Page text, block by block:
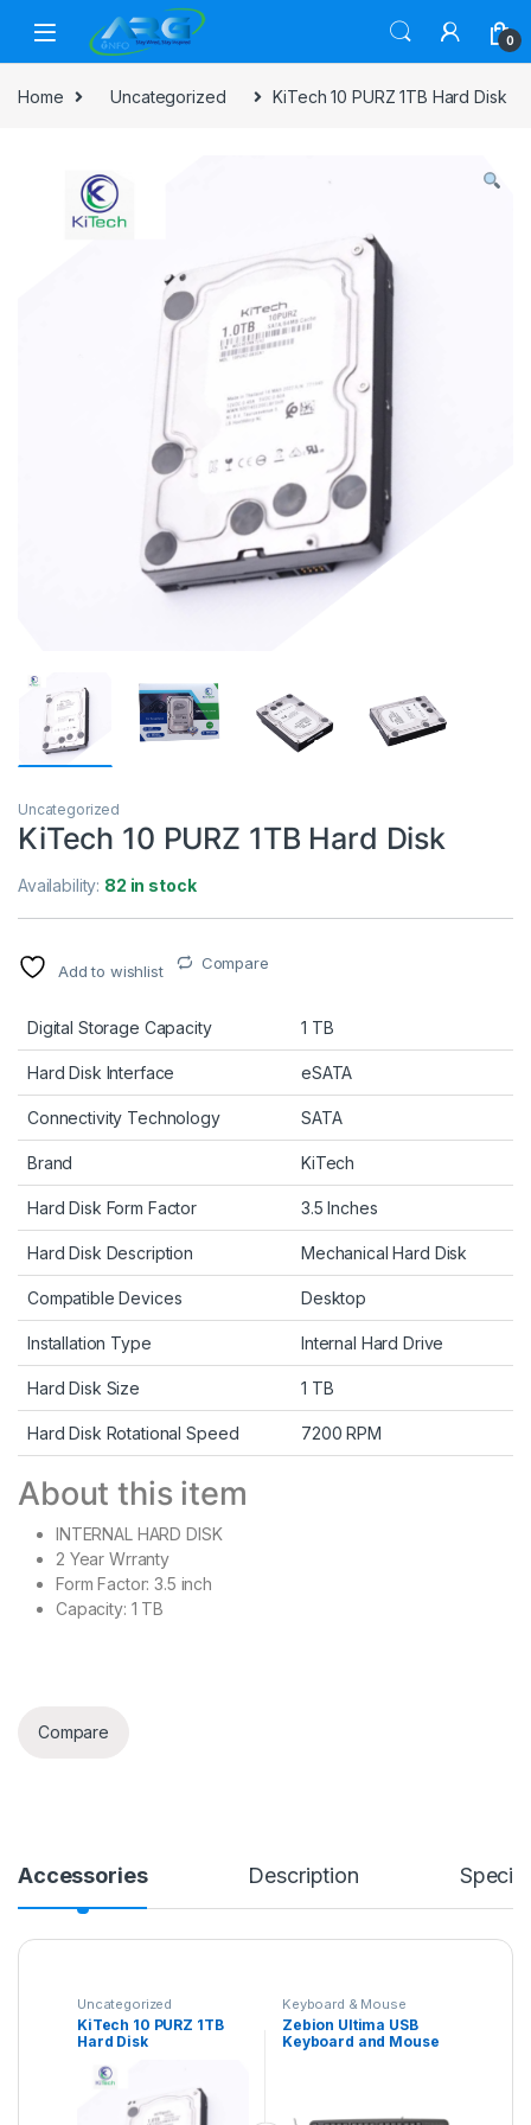
Skip to navigation
0
Home Uncategorized KiTech 10 PURZ 1TB Hard Disk
Uncategorized
KiTech 10 PURZ 1TB Hard Disk
Availability: 82 in stock
Add to wishlist Compare
Digital Storage Capacity 1 TB
Hard Disk Interface eSATA
Connectivity Technology SATA
Brand KiTech
Hard Disk Form Factor 3.5 Inches
Hard Disk Description Mechanical Hard Disk
Compatible Devices Desktop
Installation Type Internal Hard Drive
Hard Disk Size 1 TB
Hard Disk Rotational Speed 7200 RPM
About this item
INTERNAL HARD DISK
2 Year Wrranty
Form Factor: 3.5 inch
Capacity: 1 TB
Compare
Accessories Description
Uncategorized
KiTech 10 PURZ 1TB
Hard Disk
Keyboard & Mouse
Combo
Zebion Ultima USB
Keyboard and Mouse